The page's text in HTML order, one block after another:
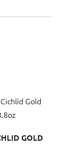
GOLD